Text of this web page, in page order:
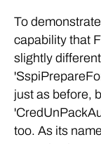
To
capability that
slightly
just as before,
too. As its